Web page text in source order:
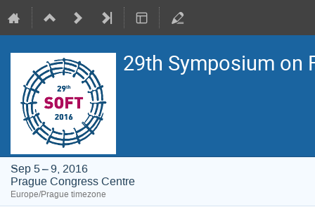
29th Symposium on
Sep 5 – 9, 2016
Prague Congress Centre
Europe/Prague timezone